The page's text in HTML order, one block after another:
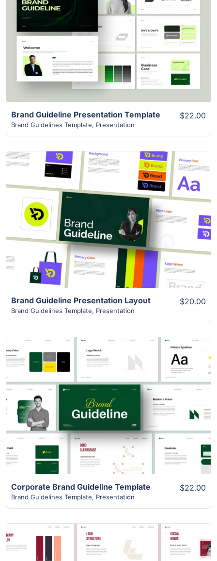
View Details
Brand Guideline Presentation Template
Brand Guidelines Template, Presentation
$22.00
View Details
Brand Guideline Presentation Layout
Brand Guidelines Template, Presentation
$20.00
View Details
Corporate Brand Guideline Template
Brand Guidelines Template, Presentation
$22.00